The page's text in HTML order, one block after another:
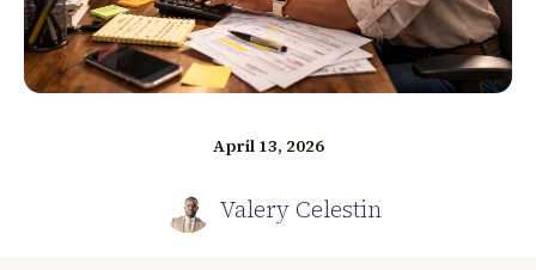
April 13, 2026
Valery Celestin